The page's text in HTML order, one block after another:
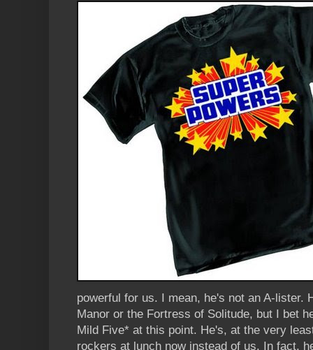
powerful for us. I mean, he's not an A-lister.
Manor or the Fortress of Solitude, but I bet
Mild Five* at this point. He's, at the very
rockers at lunch now instead of us. In fact,